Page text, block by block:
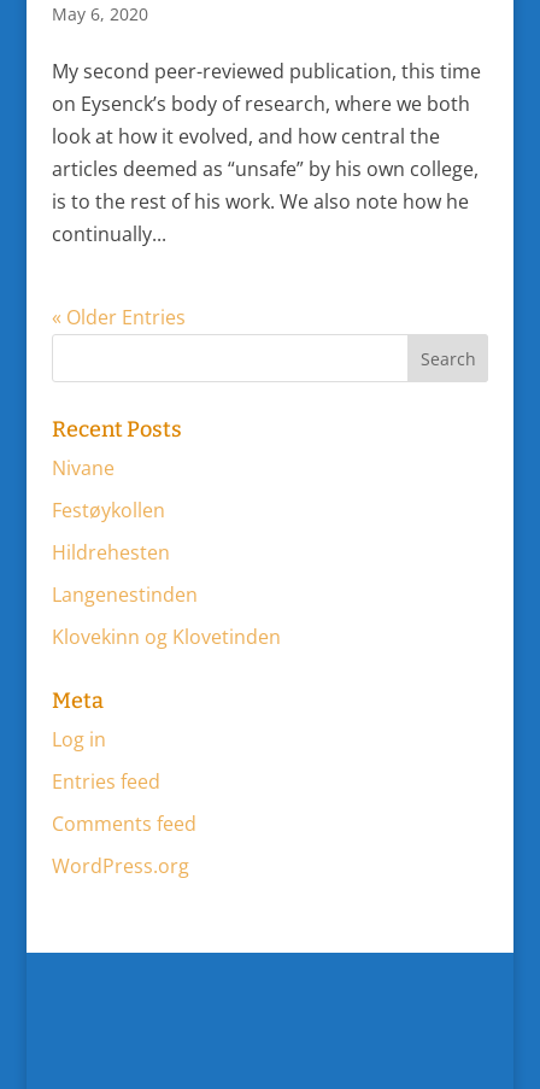
May 6, 2020
My second peer-reviewed publication, this time
on Eysenck’s body of research, where we both
look at how it evolved, and how central the
articles deemed as “unsafe” by his own college,
is to the rest of his work. We also note how he
continually...
« Older Entries
Recent Posts
Nivane
Festøykollen
Hildrehesten
Langenestinden
Klovekinn og Klovetinden
Meta
Log in
Entries feed
Comments feed
WordPress.org